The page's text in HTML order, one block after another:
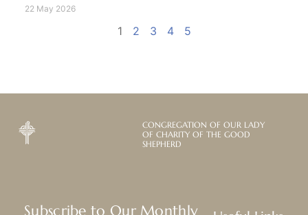
22 May 2026
1 2 3 4 5
CONGREGATION OF OUR LADY
OF CHARITY OF THE GOOD
SHEPHERD
Subscribe to Our Monthly